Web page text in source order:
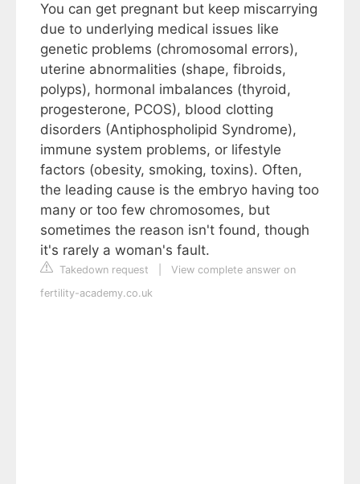
You can get pregnant but keep miscarrying
due to underlying medical issues like
genetic problems (chromosomal errors),
uterine abnormalities (shape, fibroids,
polyps), hormonal imbalances (thyroid,
progesterone, PCOS), blood clotting
disorders (Antiphospholipid Syndrome),
immune system problems, or lifestyle
factors (obesity, smoking, toxins). Often,
the leading cause is the embryo having too
many or too few chromosomes, but
sometimes the reason isn't found, though
it's rarely a woman's fault.
Takedown request
View complete answer on
fertility-academy.co.uk